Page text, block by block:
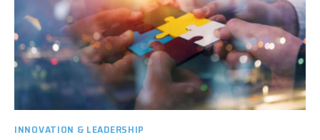
INNOVATION & LEADERSHIP